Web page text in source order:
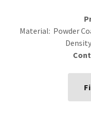
Material: Powder